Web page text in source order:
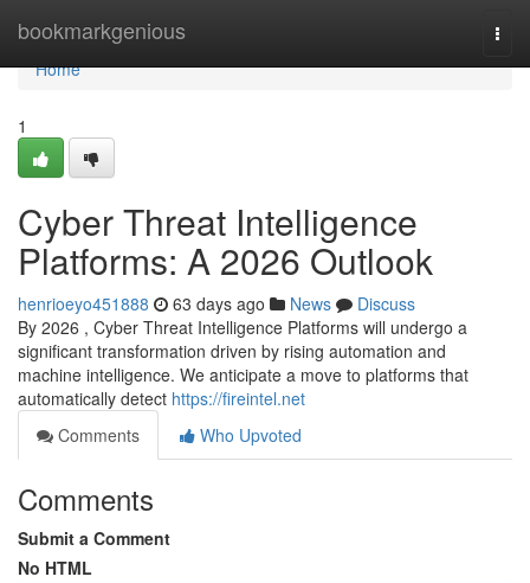
bookmarkgenious
Home
Home
1
Cyber Threat Intelligence
Platforms: A 2026 Outlook
henrioeyo451888 63 days ago News
Discuss
By 2026 , Cyber Threat Intelligence Platforms will undergo a
significant transformation driven by rising automation and
machine intelligence. We anticipate a move to platforms that
automatically detect https://fireintel.net
Comments
Who Upvoted
Comments
Submit a Comment
No HTML